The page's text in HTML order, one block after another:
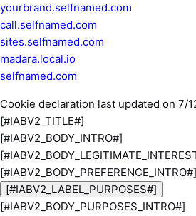
yourbrand.selfnamed.com
call.selfnamed.com
sites.selfnamed.com
madara.local.io
selfnamed.com
Cookie declaration last updated on 7/
[#IABV2_TITLE#]
[#IABV2_BODY_INTRO#]
[#IABV2_BODY_PREFERENCE_INTRO#]
[#IABV2_LABEL_PURPOSES#]
[#IABV2_BODY_PURPOSES_INTRO#]